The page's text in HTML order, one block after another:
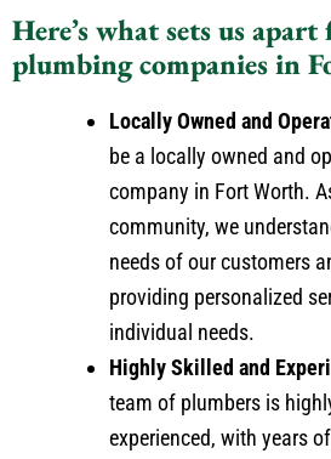
Here’s what sets us
plumbing companies in
Locally Owned and
be a locally owned and
company in Fort Worth.
community, we
needs of our customers
providing personalized
individual needs.
Highly Skilled and
team of plumbers is
experienced, with years